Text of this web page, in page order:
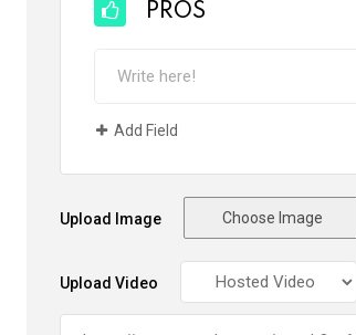
PROS
Add Field
Upload Image Choose Image
Upload Video